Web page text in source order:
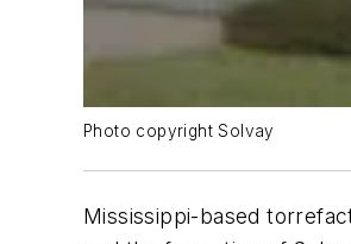
Photo copyright Solvay
Mississippi-based